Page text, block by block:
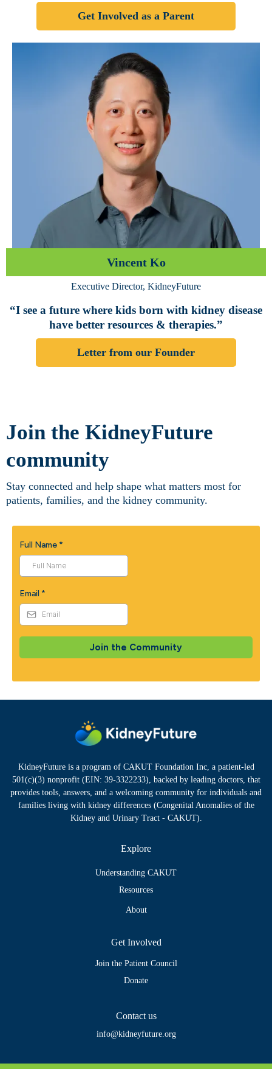
Get Involved as a Parent
Vincent Ko
Executive Director, KidneyFuture
“I see a future where kids born with kidney disease
have better resources & therapies.”
Letter from our Founder
Join the KidneyFuture
community
Stay connected and help shape what matters most for
patients, families, and the kidney community.
Full Name*
Email *
Join the Community
KidneyFuture is a program of CAKUT Foundation Inc, a patient-led
501(c)(3) nonprofit (EIN: 39-3322233), backed by leading doctors, that
provides tools, answers, and a welcoming community for individuals and
families living with kidney differences (Congenital Anomalies of the
Kidney and Urinary Tract - CAKUT).
Explore
Understanding CAKUT
Resources
About
Get Involved
Join the Patient Council
Donate
Contact us
info@kidneyfuture.org